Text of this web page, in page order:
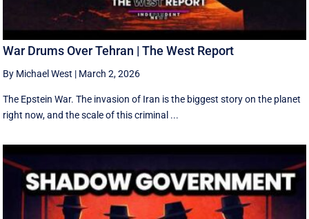
War Drums Over Tehran | The West Report
By Michael West | March 2, 2026
The Epstein War. The invasion of Iran is the biggest story on the planet
right now, and the scale of this criminal ...